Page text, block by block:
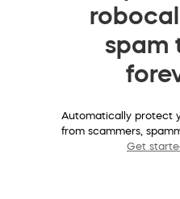
spam
Automatically protect
from scammers,
Get